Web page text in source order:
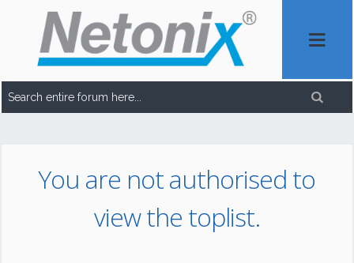
You are not authorised to
view the toplist.